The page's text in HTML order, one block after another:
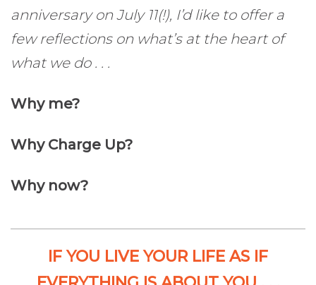
anniversary on July 11(!), I’d like to offer a
few reflections on what’s at the heart of
what we do . . .
Why me?
Why Charge Up?
Why now?
IF YOU LIVE YOUR LIFE AS IF